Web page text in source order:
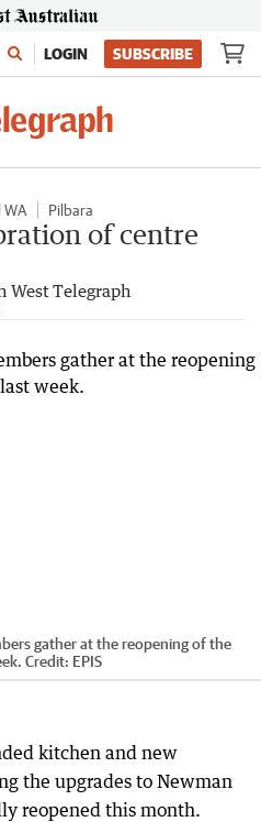
LOGIN SUBSCRIBE
WA Pilbara
of centre
West Telegraph
gather at the reopening of the
Credit: EPIS
kitchen and new
the upgrades to Newman
reopened this month.